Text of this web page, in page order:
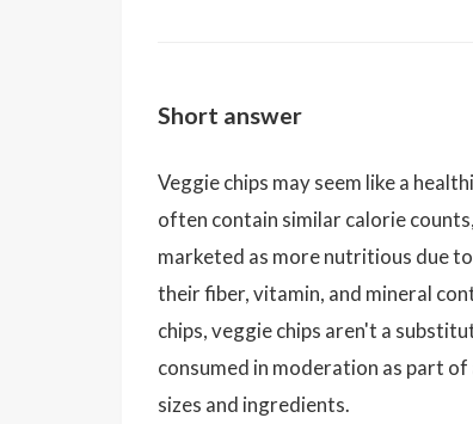
Short answer
Veggie chips may seem like a
often contain similar calorie
marketed as more nutritious due
their fiber, vitamin, and mineral
chips, veggie chips aren't a
consumed in moderation as part of
sizes and ingredients.